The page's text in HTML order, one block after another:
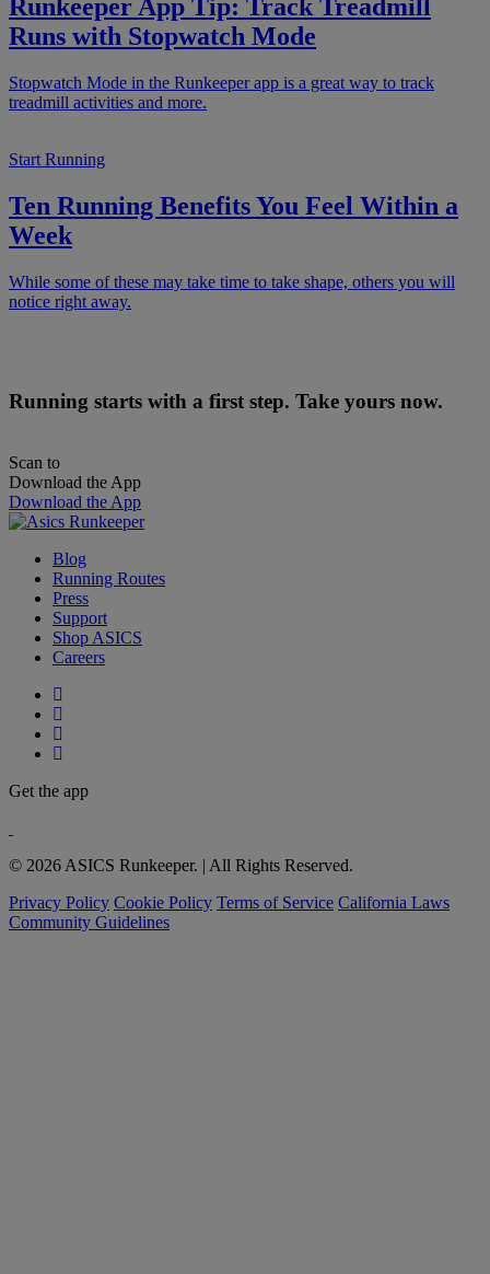
Runkeeper App Tip: Track Treadmill
Runs with Stopwatch Mode
Stopwatch Mode in the Runkeeper app is a great way to track
treadmill activities and more.
Start Running
Ten Running Benefits You Feel Within a
Week
While some of these may take time to take shape, others you will
notice right away.
Running starts with a first step. Take yours now.
Scan to
Download the App
Download the App
Blog
Running Routes
Press
Support
Shop ASICS
Careers
Get the app
© 2026 ASICS Runkeeper. | All Rights Reserved.
Privacy Policy Cookie Policy Terms of Service California Laws
Community Guidelines